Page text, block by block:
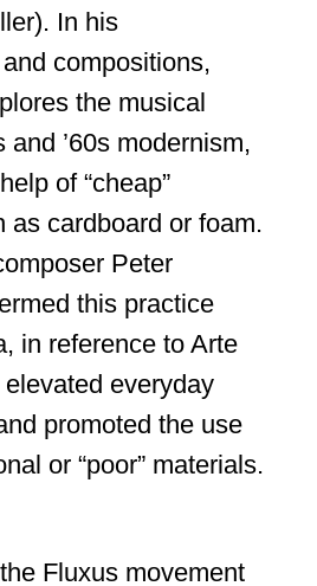
In his
compositions,
the musical
and ’60s modernism,
of “cheap”
as cardboard or foam.
Peter
this practice
in reference to Arte
everyday
promoted the use
or “poor” materials.
Fluxus movement